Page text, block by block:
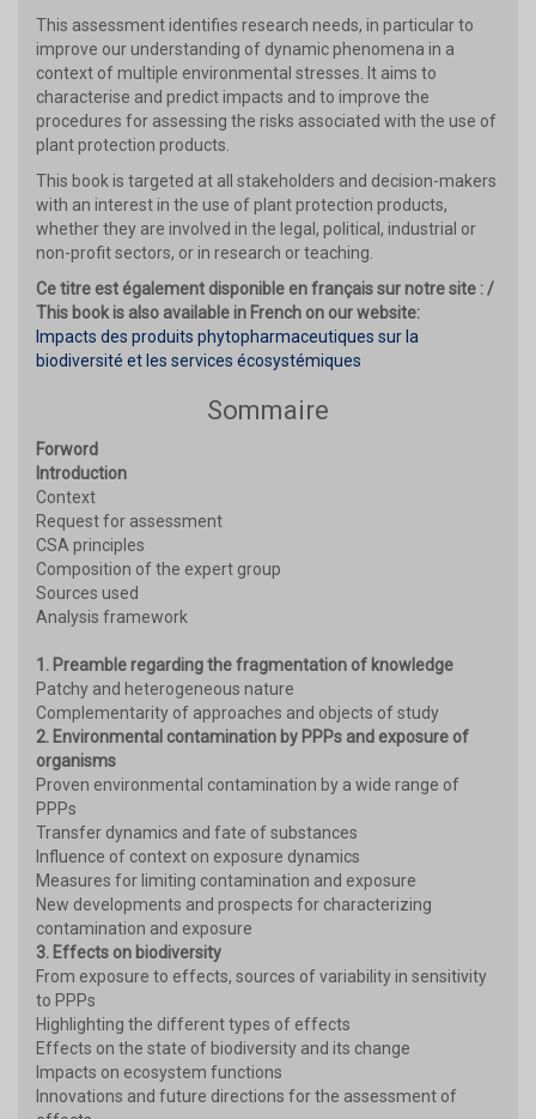
This assessment identifies research needs, in particular to
improve our understanding of dynamic phenomena in a
context of multiple environmental stresses. It aims to
characterise and predict impacts and to improve the
procedures for assessing the risks associated with the use of
plant protection products.
This book is targeted at all stakeholders and decision-makers
with an interest in the use of plant protection products,
whether they are involved in the legal, political, industrial or
non-profit sectors, or in research or teaching.
Ce titre est également disponible en français sur notre site : /
This book is also available in French on our website:
Impacts des produits phytopharmaceutiques sur la
biodiversité et les services écosystémiques
Sommaire
Forword
Introduction
Context
Request for assessment
CSA principles
Composition of the expert group
Sources used
Analysis framework
1. Preamble regarding the fragmentation of knowledge
Patchy and heterogeneous nature
Complementarity of approaches and objects of study
2. Environmental contamination by PPPs and exposure of
organisms
Proven environmental contamination by a wide range of
PPPs
Transfer dynamics and fate of substances
Influence of context on exposure dynamics
Measures for limiting contamination and exposure
New developments and prospects for characterizing
contamination and exposure
3. Effects on biodiversity
From exposure to effects, sources of variability in sensitivity
to PPPs
Highlighting the different types of effects
Effects on the state of biodiversity and its change
Impacts on ecosystem functions
Innovations and future directions for the assessment of